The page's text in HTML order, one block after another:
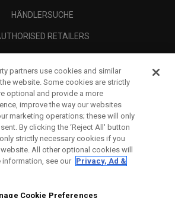
HÄNDLERSUCHE
RETAILERS
RECHTLICHES-
partners use cookies and similar
website. Some cookies are strictly
optional and provide a more
improve the way our websites
marketing operations; these will only
By clicking the ‘Reject All' button
strictly necessary cookies if you
All other optional cookies will
information, see our Privacy, Ad &
Cookie Preferences